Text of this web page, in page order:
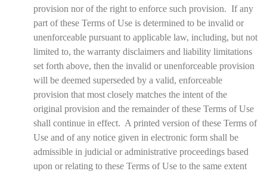
provision nor of the right to enforce such provision. If any
part of these Terms of Use is determined to be invalid or
unenforceable pursuant to applicable law, including, but not
limited to, the warranty disclaimers and liability limitations
set forth above, then the invalid or unenforceable provision
will be deemed superseded by a valid, enforceable
provision that most closely matches the intent of the
original provision and the remainder of these Terms of Use
shall continue in effect. A printed version of these Terms of
Use and of any notice given in electronic form shall be
admissible in judicial or administrative proceedings based
upon or relating to these Terms of Use to the same extent